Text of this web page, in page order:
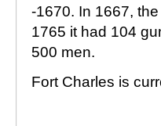
-1670. In 1667,
1765 it had 104
500 men.
Fort Charles is